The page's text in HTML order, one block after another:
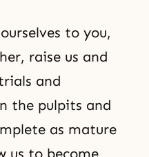
to you,
raise us and
and
the pulpits and
as mature
us to become